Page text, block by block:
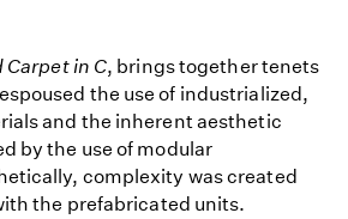
Carpet in C, brings together tenets
the use of industrialized,
and the inherent aesthetic
by the use of modular
complexity was created
the prefabricated units.